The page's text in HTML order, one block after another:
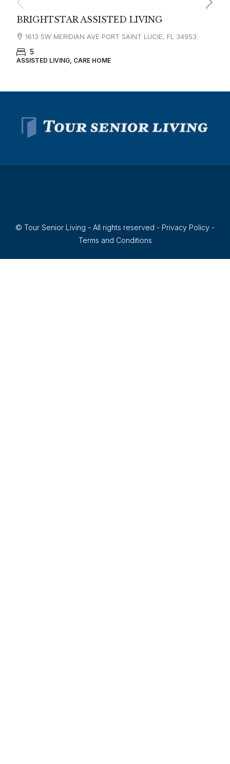
BRIGHTSTAR ASSISTED LIVING
1613 SW MERIDIAN AVE PORT SAINT LUCIE, FL 34953
5
ASSISTED LIVING, CARE HOME
© Tour Senior Living - All rights reserved - Privacy Policy -
Terms and Conditions